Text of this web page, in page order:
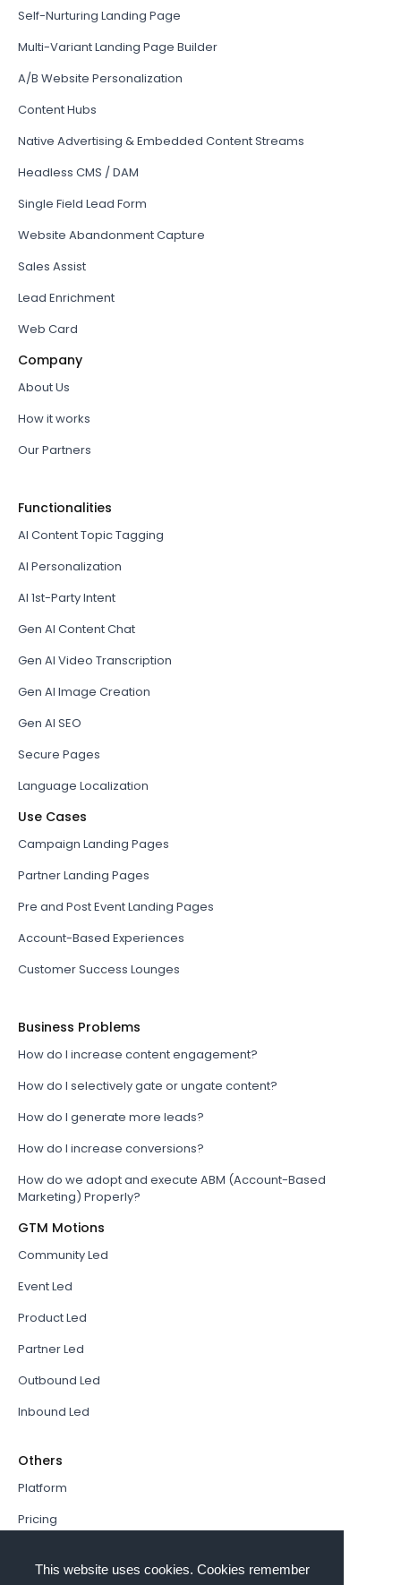
This website uses cookies. Cookies remember
Self-Nurturing Landing Page
Multi-Variant Landing Page Builder
A/B Website Personalization
Content Hubs
Native Advertising & Embedded Content Streams
Headless CMS / DAM
Single Field Lead Form
Website Abandonment Capture
Sales Assist
Lead Enrichment
Web Card
Company
About Us
How it works
Our Partners
Functionalities
AI Content Topic Tagging
AI Personalization
AI 1st-Party Intent
Gen AI Content Chat
Gen AI Video Transcription
Gen AI Image Creation
Gen AI SEO
Secure Pages
Language Localization
Use Cases
Campaign Landing Pages
Partner Landing Pages
Pre and Post Event Landing Pages
Account-Based Experiences
Customer Success Lounges
Business Problems
How do I increase content engagement?
How do I selectively gate or ungate content?
How do I generate more leads?
How do I increase conversions?
How do we adopt and execute ABM (Account-Based
Marketing) Properly?
GTM Motions
Community Led
Event Led
Product Led
Partner Led
Outbound Led
Inbound Led
Others
Platform
Pricing